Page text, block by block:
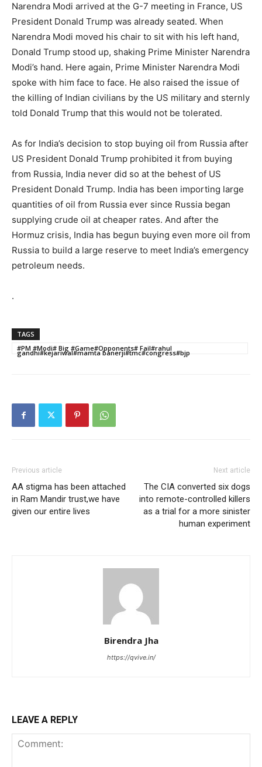
Narendra Modi arrived at the G-7 meeting in France, US
President Donald Trump was already seated. When
Narendra Modi moved his chair to sit with his left hand,
Donald Trump stood up, shaking Prime Minister Narendra
Modi’s hand. Here again, Prime Minister Narendra Modi
spoke with him face to face. He also raised the issue of
the killing of Indian civilians by the US military and sternly
told Donald Trump that this would not be tolerated.
As for India’s decision to stop buying oil from Russia after
US President Donald Trump prohibited it from buying
from Russia, India never did so at the behest of US
President Donald Trump. India has been importing large
quantities of oil from Russia ever since Russia began
supplying crude oil at cheaper rates. And after the
Hormuz crisis, India has begun buying even more oil from
Russia to build a large reserve to meet India’s emergency
petroleum needs.
.
TAGS
#PM #Modi# Big #Game#Opponents# Fail#rahul
gandhi#kejariwal#mamta banerji#tmc#congress#bjp
Previous article
AA stigma has been attached
in Ram Mandir trust,we have
given our entire lives
Next article
The CIA converted six dogs
into remote-controlled killers
as a trial for a more sinister
human experiment
Birendra Jha
https://qvive.in/
LEAVE A REPLY